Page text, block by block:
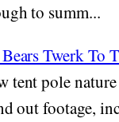
to summ...
Twerk To
tent pole
out footage,